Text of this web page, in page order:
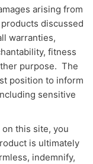
arising from
discussed
warranties,
fitness
purpose. The
position to inform
sensitive
this site, you
is ultimately
indemnify,